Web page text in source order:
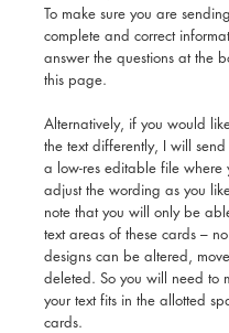
To make sure you are
complete and correct
answer the questions at the
this page.
Alternatively, if you would
the text differently, I will
a low-res editable file where
adjust the wording as you
note that you will only be
text areas of these cards –
designs can be altered,
deleted. So you will need to
your text fits in the allotted
cards.